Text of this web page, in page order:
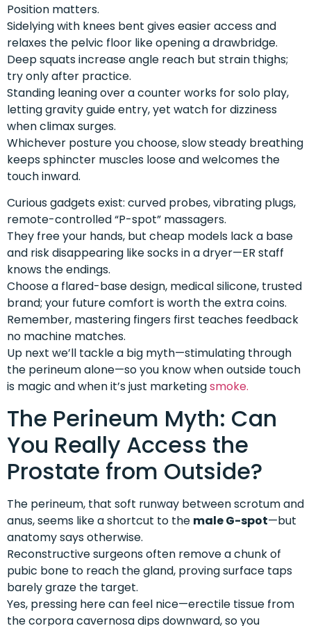
Position matters.
Sidelying with knees bent gives easier access and
relaxes the pelvic floor like opening a drawbridge.
Deep squats increase angle reach but strain thighs;
try only after practice.
Standing leaning over a counter works for solo play,
letting gravity guide entry, yet watch for dizziness
when climax surges.
Whichever posture you choose, slow steady breathing
keeps sphincter muscles loose and welcomes the
touch inward.
Curious gadgets exist: curved probes, vibrating plugs,
remote-controlled “P-spot” massagers.
They free your hands, but cheap models lack a base
and risk disappearing like socks in a dryer—ER staff
knows the endings.
Choose a flared-base design, medical silicone, trusted
brand; your future comfort is worth the extra coins.
Remember, mastering fingers first teaches feedback
no machine matches.
Up next we’ll tackle a big myth—stimulating through
the perineum alone—so you know when outside touch
is magic and when it’s just marketingsmoke.
The Perineum Myth: Can
You Really Access the
Prostate from Outside?
The perineum, that soft runway between scrotum and
anus, seems like a shortcut to the male G-spot—but
anatomy says otherwise.
Reconstructive surgeons often remove a chunk of
pubic bone to reach the gland, proving surface taps
barely graze the target.
Yes, pressing here can feel nice—erectile tissue from
the corpora cavernosa dips downward, so you